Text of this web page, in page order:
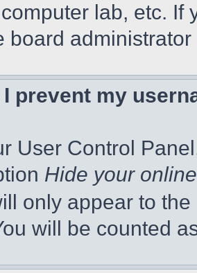
lab, etc. If
board
I prevent my
User Control
Hide your
only appear to
will be counted